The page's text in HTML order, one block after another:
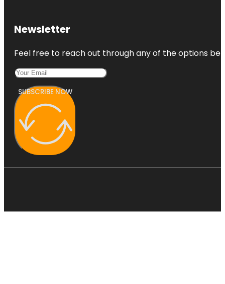
Newsletter
Feel free to reach out through any of the options
SUBSCRIBE NOW